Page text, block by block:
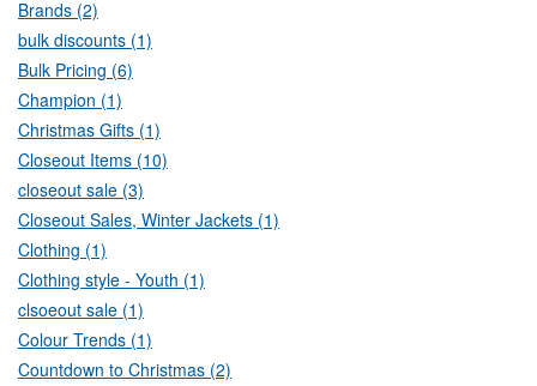
Brands (2)
bulk discounts (1)
Bulk Pricing (6)
Champion (1)
Christmas Gifts (1)
Closeout Items (10)
closeout sale (3)
Closeout Sales, Winter Jackets (1)
Clothing (1)
Clothing style - Youth (1)
clsoeout sale (1)
Colour Trends (1)
Countdown to Christmas (2)